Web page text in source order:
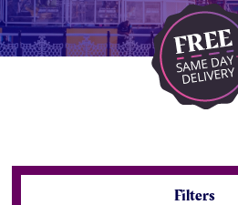
Filters